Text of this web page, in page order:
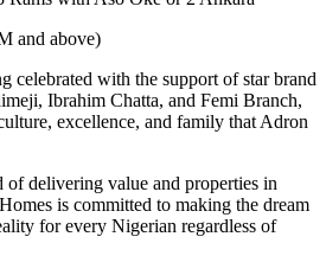
and above)
celebrated with the support of star brand
Ibrahim Chatta, and Femi Branch,
excellence, and family that Adron
of delivering value and properties in
is committed to making the dream
for every Nigerian regardless of